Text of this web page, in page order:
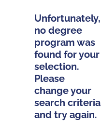
Unfortunately,
no degree
program was
found for your
selection.
Please
change your
search criteria
and try again.